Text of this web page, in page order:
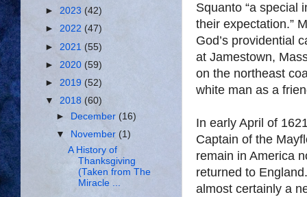
Squanto “a special
their expectation.”
God’s providential
at Jamestown,
on the northeast
white man as a
In early April of
Captain of the
remain in America
returned to
almost certainly a
► 2023 (42)
► 2022 (47)
► 2021 (55)
► 2020 (59)
► 2019 (52)
▼ 2018 (60)
► December(16)
▼
November(1)
A History of
Thanksgiving
(Taken from The
Miracle ...